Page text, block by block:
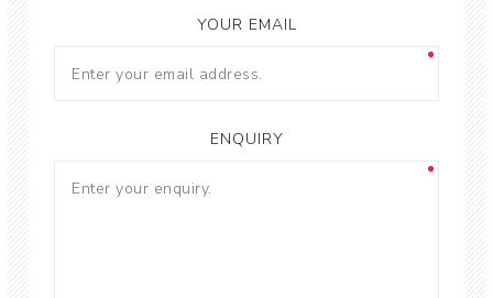
YOUR EMAIL
ENQUIRY